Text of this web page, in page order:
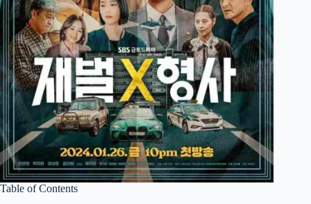
Table of Contents